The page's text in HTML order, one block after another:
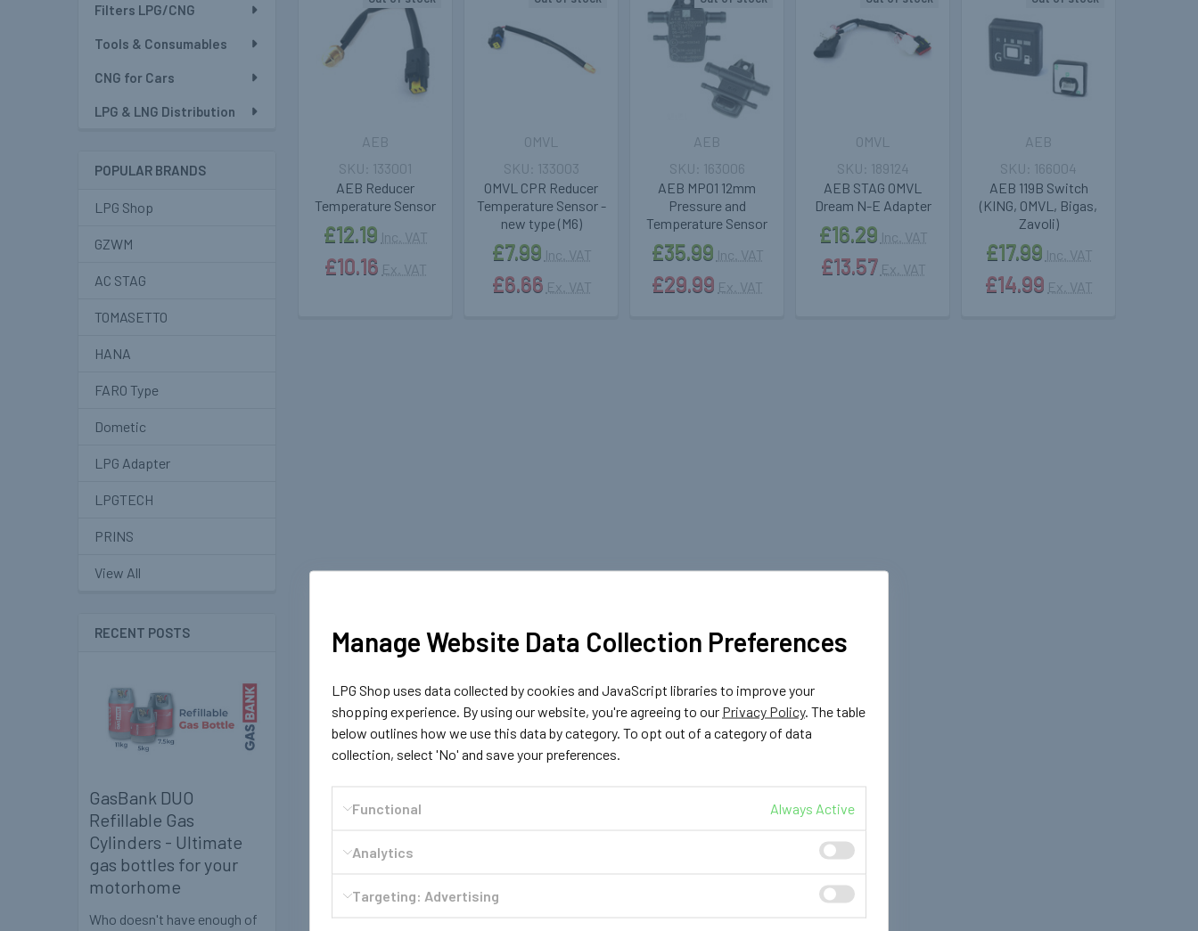
Filters LPG/CNG
Tools & Consumables
CNG for Cars
LPG & LNG Distribution
POPULAR BRANDS
LPG Shop
GZWM
AC STAG
TOMASETTO
HANA
FARO Type
Dometic
LPG Adapter
LPGTECH
PRINS
View All
RECENT POSTS
GasBank DUO
Refillable Gas
Cylinders - Ultimate
gas bottles for your
motorhome
Who doesn't have enough of
Related
Products
AEB Reducer
Temperature Sensor
AEB
£12.19 Inc. VAT
£10.16 Ex. VAT
133001
OMVL CPR Reducer
Temperature Sensor -
new type (M6)
OMVL
£7.99 Inc. VAT
£6.66 Ex. VAT
133003
AEB MP01 12mm
Pressure and
Temperature Sensor
AEB
£35.99 Inc. VAT
£29.99 Ex. VAT
163006
AEB STAG OMVL
Dream N-E Adapter
OMVL
£16.29 Inc. VAT
£13.57 Ex. VAT
189124
AEB 119B Switch
(KING, OMVL, Bigas,
Zavoli)
AEB
£17.99 Inc. VAT
£14.99 Ex. VAT
166004
Manage Website Data Collection Preferences
LPG Shop uses data collected by cookies and JavaScript libraries to improve your
shopping experience. By using our website, you're agreeing to our Privacy Policy. The table
below outlines how we use this data by category. To opt out of a category of data
collection, select 'No' and save your preferences.
Functional Always Active
Analytics
Targeting: Advertising